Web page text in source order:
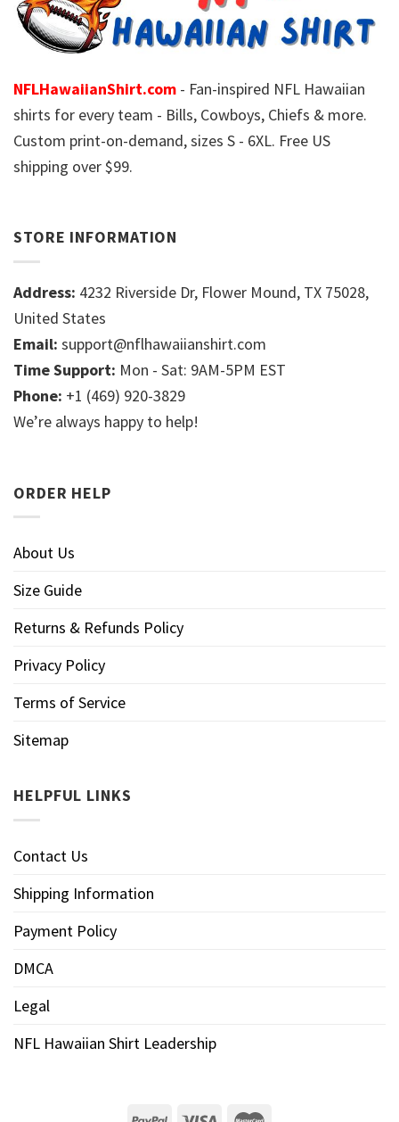
NFLHawaiianShirt.com - Fan-inspired NFL Hawaiian
shirts for every team - Bills, Cowboys, Chiefs & more.
Custom print-on-demand, sizes S - 6XL. Free US
shipping over $99.
STORE INFORMATION
Address: 4232 Riverside Dr, Flower Mound, TX 75028,
United States
Email: support@nflhawaiianshirt.com
Time Support: Mon - Sat: 9AM-5PM EST
Phone: +1 (469) 920-3829
We’re always happy to help!
ORDER HELP
About Us
Size Guide
Returns & Refunds Policy
Privacy Policy
Terms of Service
Sitemap
HELPFUL LINKS
Contact Us
Shipping Information
Payment Policy
DMCA
Legal
NFL Hawaiian Shirt Leadership